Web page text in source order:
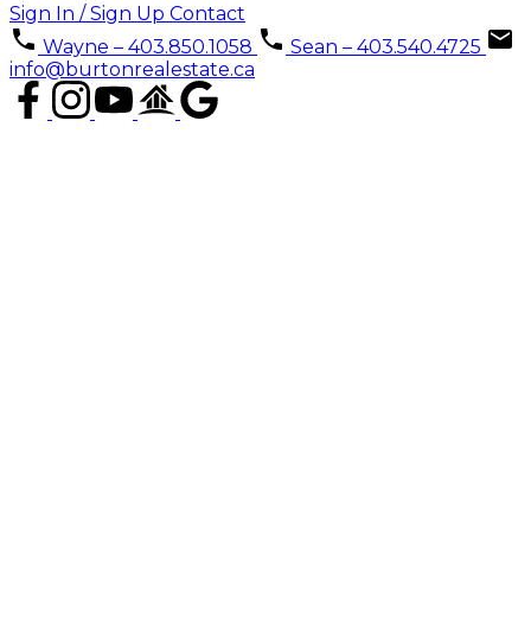
Sign In / Sign Up Contact
Wayne – 403.850.1058
Sean – 403.540.4725
info@burtonrealestate.ca